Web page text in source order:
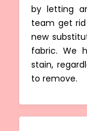
by letting
team get
new
fabric. We
stain,
to remove.